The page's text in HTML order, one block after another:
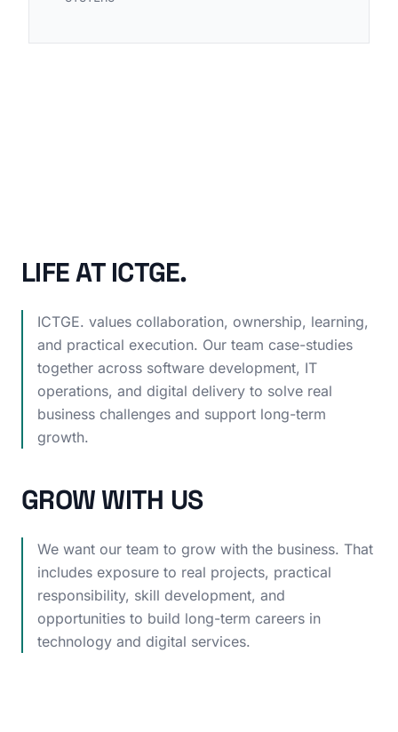
LIFE AT ICTGE.
ICTGE. values collaboration, ownership, learning,
and practical execution. Our team case-studies
together across software development, IT
operations, and digital delivery to solve real
business challenges and support long-term
growth.
GROW WITH US
We want our team to grow with the business. That
includes exposure to real projects, practical
responsibility, skill development, and
opportunities to build long-term careers in
technology and digital services.